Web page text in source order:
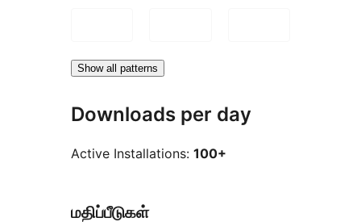
Show all patterns
Downloads per day
Active Installations: 100+
மதிப்பீடுகள்